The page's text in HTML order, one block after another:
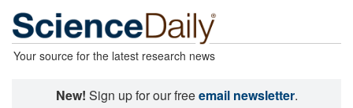
Your source for the latest research news
New! Sign up for our freeemail newsletter.